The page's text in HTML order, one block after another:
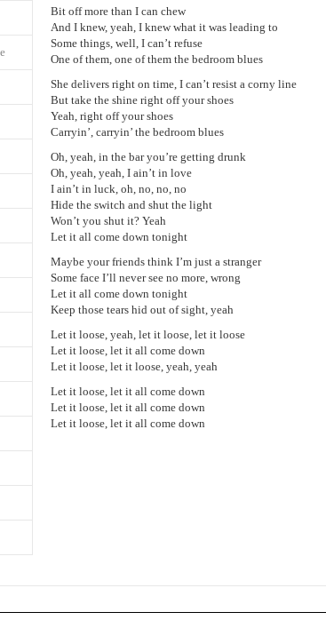
Bit off more than I can chew
And I knew, yeah, I knew what it was leading to
Some things, well, I can’t refuse
One of them, one of them the bedroom blues
She delivers right on time, I can’t resist a corny line
But take the shine right off your shoes
Yeah, right off your shoes
Carryin’, carryin’ the bedroom blues
Oh, yeah, in the bar you’re getting drunk
Oh, yeah, yeah, I ain’t in love
I ain’t in luck, oh, no, no, no
Hide the switch and shut the light
Won’t you shut it? Yeah
Let it all come down tonight
Maybe your friends think I’m just a stranger
Some face I’ll never see no more, wrong
Let it all come down tonight
Keep those tears hid out of sight, yeah
Let it loose, yeah, let it loose, let it loose
Let it loose, let it all come down
Let it loose, let it loose, yeah, yeah
Let it loose, let it all come down
Let it loose, let it all come down
Let it loose, let it all come down